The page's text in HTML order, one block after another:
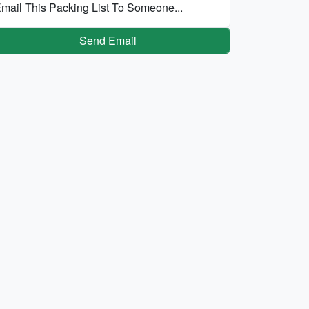
This Packing List To Someone...
Send Email